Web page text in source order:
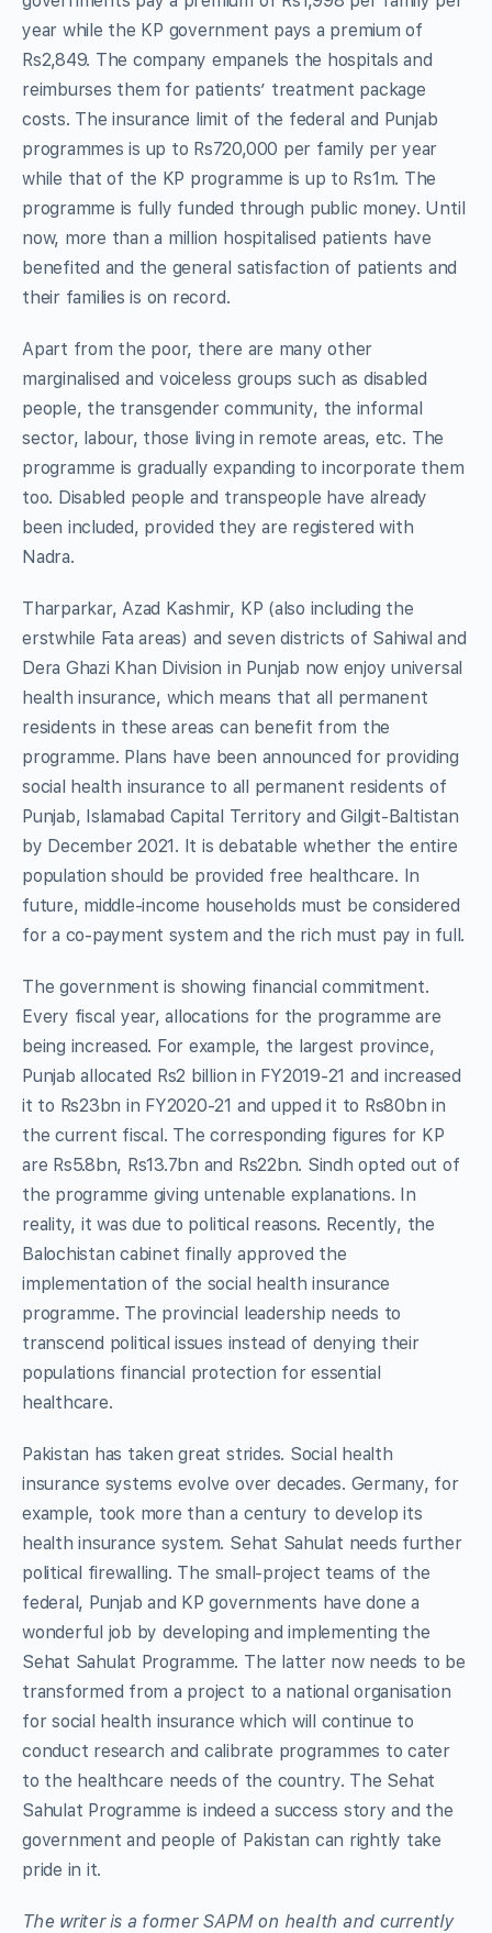
year while the KP government pays a premium of
Rs2,849. The company empanels the hospitals and
reimburses them for patients’ treatment package
costs. The insurance limit of the federal and Punjab
programmes is up to Rs720,000 per family per year
while that of the KP programme is up to Rs1m. The
programme is fully funded through public money. Until
now, more than a million hospitalised patients have
benefited and the general satisfaction of patients and
their families is on record.
Apart from the poor, there are many other
marginalised and voiceless groups such as disabled
people, the transgender community, the informal
sector, labour, those living in remote areas, etc. The
programme is gradually expanding to incorporate them
too. Disabled people and transpeople have already
been included, provided they are registered with
Nadra.
Tharparkar, Azad Kashmir, KP (also including the
erstwhile Fata areas) and seven districts of Sahiwal and
Dera Ghazi Khan Division in Punjab now enjoy universal
health insurance, which means that all permanent
residents in these areas can benefit from the
programme. Plans have been announced for providing
social health insurance to all permanent residents of
Punjab, Islamabad Capital Territory and Gilgit-Baltistan
by December 2021. It is debatable whether the entire
population should be provided free healthcare. In
future, middle-income households must be considered
for a co-payment system and the rich must pay in full.
The government is showing financial commitment.
Every fiscal year, allocations for the programme are
being increased. For example, the largest province,
Punjab allocated Rs2 billion in FY2019-21 and increased
it to Rs23bn in FY2020-21 and upped it to Rs80bn in
the current fiscal. The corresponding figures for KP
are Rs5.8bn, Rs13.7bn and Rs22bn. Sindh opted out of
the programme giving untenable explanations. In
reality, it was due to political reasons. Recently, the
Balochistan cabinet finally approved the
implementation of the social health insurance
programme. The provincial leadership needs to
transcend political issues instead of denying their
populations financial protection for essential
healthcare.
Pakistan has taken great strides. Social health
insurance systems evolve over decades. Germany, for
example, took more than a century to develop its
health insurance system. Sehat Sahulat needs further
political firewalling. The small-project teams of the
federal, Punjab and KP governments have done a
wonderful job by developing and implementing the
Sehat Sahulat Programme. The latter now needs to be
transformed from a project to a national organisation
for social health insurance which will continue to
conduct research and calibrate programmes to cater
to the healthcare needs of the country. The Sehat
Sahulat Programme is indeed a success story and the
government and people of Pakistan can rightly take
pride in it.
The writer is a former SAPM on health and currently